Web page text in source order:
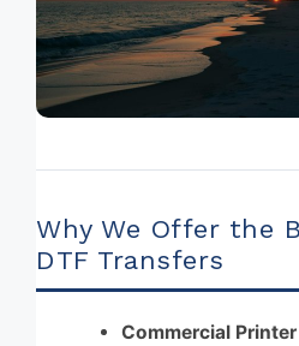
Why We Offer the
DTF Transfers
Commercial